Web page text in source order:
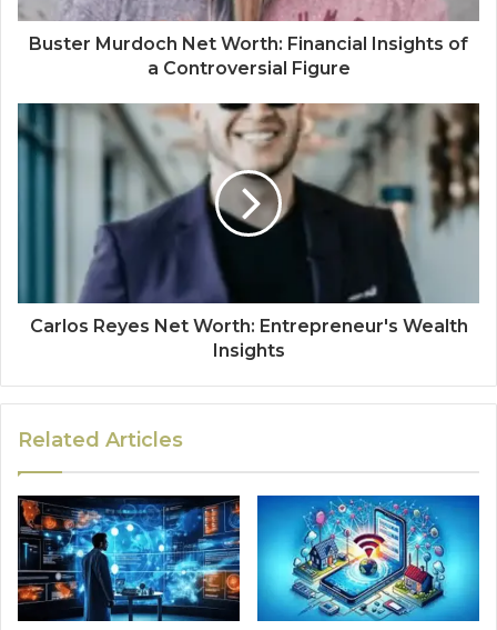
Buster Murdoch Net Worth: Financial Insights of
a Controversial Figure
Carlos Reyes Net Worth: Entrepreneur's Wealth
Insights
Related Articles